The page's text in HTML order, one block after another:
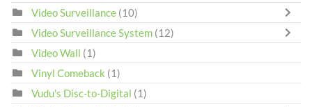
Video Surveillance (10)
Video Surveillance System (12)
Video Wall (1)
Vinyl Comeback (1)
Vudu's Disc-to-Digital (1)